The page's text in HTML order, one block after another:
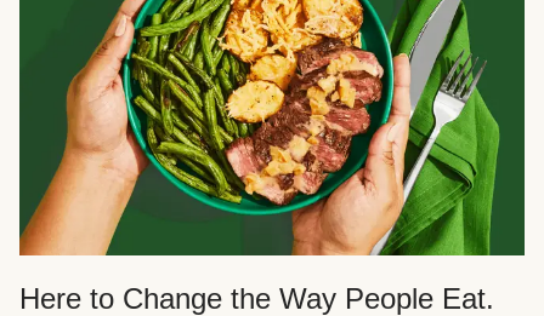
Here to Change the Way People Eat.